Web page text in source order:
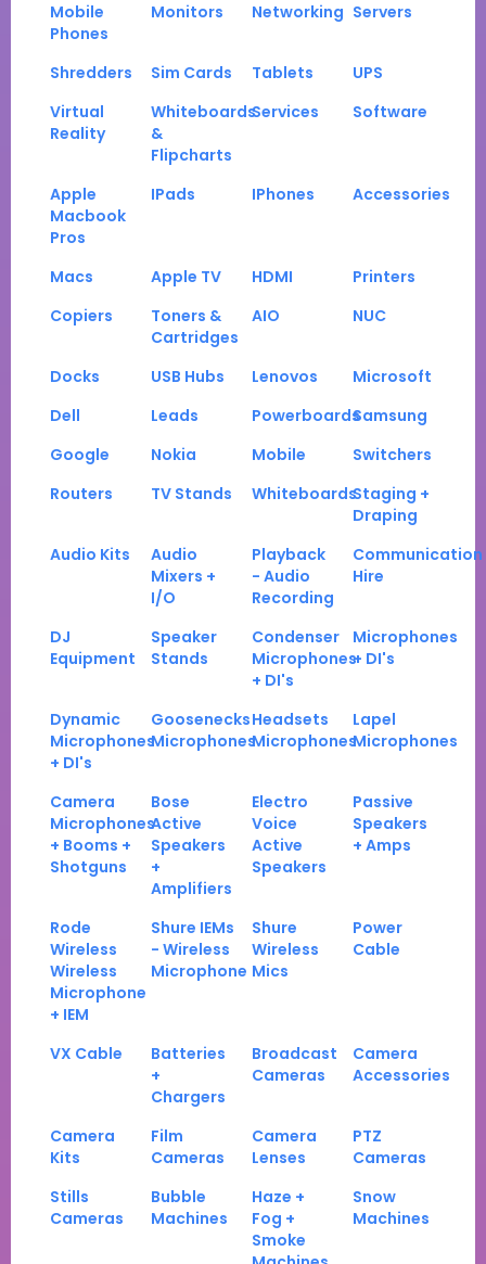
Mobile
Phones
Monitors Networking Servers
Shredders Sim Cards Tablets
UPS
Virtual
Reality
Whiteboards
&
Flipcharts
Services Software
Apple
Macbook
Pros
IPads IPhones Accessories
Macs Apple TV HDMI
Printers
Copiers
Toners &
Cartridges
AIO NUC
Docks USB Hubs Lenovos
Microsoft
Dell
Leads PowerboardsSamsung
Google
Nokia Mobile
Switchers
Routers
TV Stands WhiteboardsStaging +
Draping
Audio Kits
Audio
Mixers +
I/O
Playback
- Audio
Recording
Communication
Hire
DJ
Equipment
Speaker
Stands
Condenser
Microphones
+ DI's
Microphones
+ DI's
Dynamic
Microphones
+ DI's
Goosenecks
Microphones
Headsets
Microphones
Lapel
Microphones
Camera
Microphones
+ Booms +
Shotguns
Bose
Active
Speakers
+
Amplifiers
Electro
Voice
Active
Speakers
Passive
Speakers
+ Amps
Rode
Wireless
Wireless
Microphone
+ IEM
Shure IEMs
- Wireless
Microphone
Shure
Wireless
Mics
Power
Cable
VX Cable
Batteries
+
Chargers
Broadcast
Cameras
Camera
Accessories
Camera
Kits
Film
Cameras
Camera
Lenses
PTZ
Cameras
Stills
Cameras
Bubble
Machines
Haze +
Fog +
Smoke
Snow
Machines